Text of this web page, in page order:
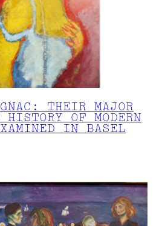
THEIR MAJOR
OF MODERN
IN BASEL